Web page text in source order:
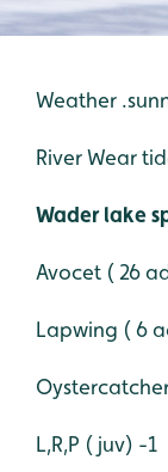
Weather
River Wear
Wader lake
Avocet ( 26
Lapwing ( 6
L,R,P ( juv) -1